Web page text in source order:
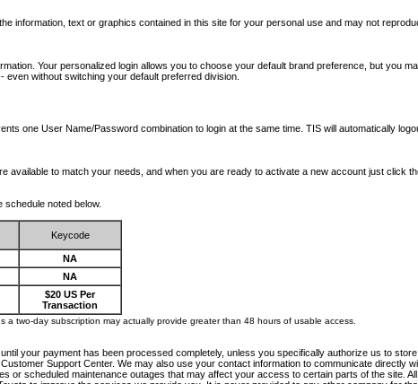
information, text or graphics contained in this site for your personal use and may not
Your personalized login allows you to choose your default brand preference, but you
without switching your default preferred division.
one User Name/Password combination to login at the same time. TIS will automatically
to match your needs, and when you are ready to activate a new account just click
noted below.
Keycode
NA
NA
$20 US Per
Transaction
two-day subscription may actually provide greater than 48 hours of usable access.
your payment has been processed completely, unless you specifically authorize us to
Support Center. We may also use your contact information to communicate directly
or scheduled maintenance outages that may affect your access to certain parts of the site.